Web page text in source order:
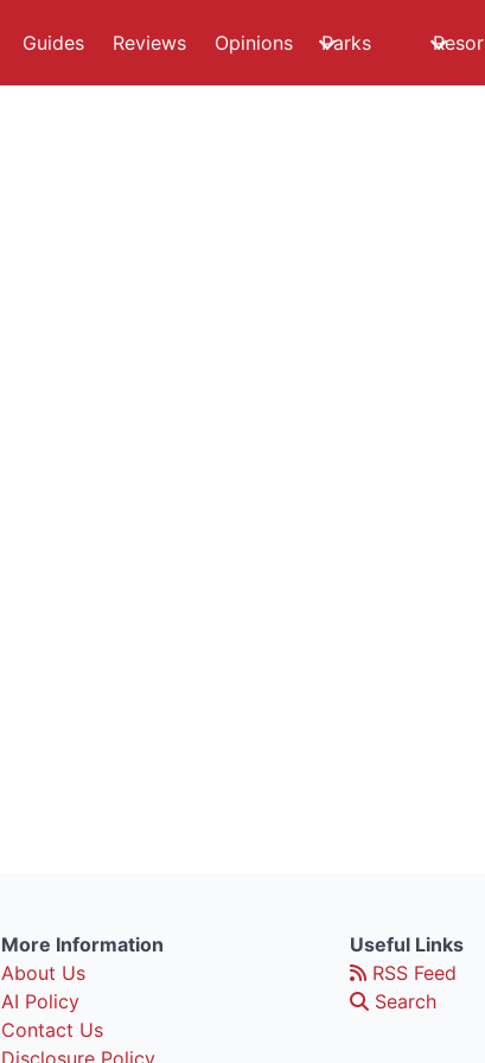
Guides Reviews Opinions Parks
More Information
About Us
AI Policy
Contact Us
Disclosure Policy
Useful Links
RSS Feed
Search